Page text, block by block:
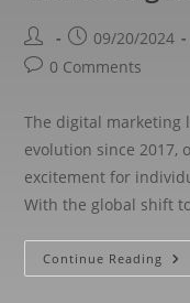
09/20/2024
0 Comments
The digital marketing
evolution since
excitement for
With the global shift
Continue Reading